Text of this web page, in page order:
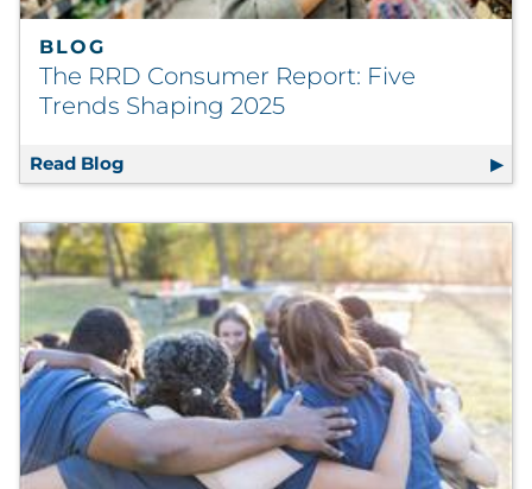
BLOG
The RRD Consumer Report: Five
Trends Shaping 2025
Read Blog The RRD Consumer Report: Five Trends